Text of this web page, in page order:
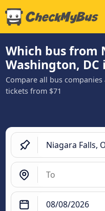
Which bus from
Washington, DC
Compare all bus
tickets from $71